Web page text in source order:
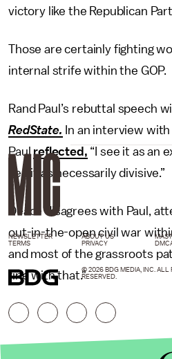
victory like the Republican
Those are certainly fighting
internal strife within the GOP.
Rand Paul’s rebuttal speech
RedState. In an interview with
Paulreflected, “I see it as an
see it as necessarily divisive.”
Deace disagrees with Paul,
out-in-the-open civil war
and most of the grassroots
fine with that."
NEWSLETTER ABOUT US
TERMS
PRIVACY
© 2026 BDG MEDIA, INC. ALL
RESERVED.